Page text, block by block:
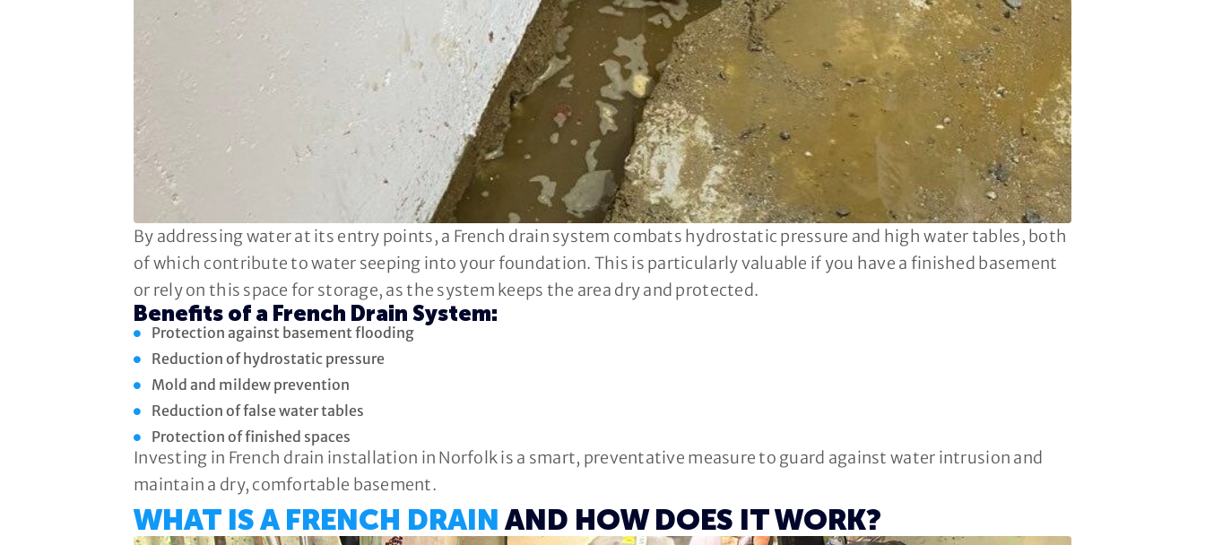
By addressing water at its entry points, a French drain system combats hydrostatic pressure and high water tables, both
of which contribute to water seeping into your foundation. This is particularly valuable if you have a finished basement
or rely on this space for storage, as the system keeps the area dry and protected.
Benefits of a French Drain System:
Protection against basement flooding
Reduction of hydrostatic pressure
Mold and mildew prevention
Reduction of false water tables
Protection of finished spaces
Investing in French drain installation in Norfolk is a smart, preventative measure to guard against water intrusion and
maintain a dry, comfortable basement.
WHAT IS A FRENCH DRAIN AND HOW DOES IT WORK?